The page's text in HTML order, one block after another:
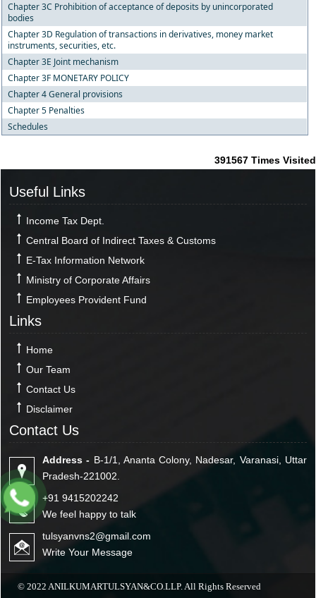
Chapter 3C Prohibition of acceptance of deposits by unincorporated
bodies
Chapter 3D Regulation of transactions in derivatives, money market
instruments, securities, etc.
Chapter 3E Joint mechanism
Chapter 3F MONETARY POLICY
Chapter 4 General provisions
Chapter 5 Penalties
Schedules
391567 Times Visited
Useful Links
Income Tax Dept.
Central Board of Indirect Taxes & Customs
E-Tax Information Network
Ministry of Corporate Affairs
Employees Provident Fund
Links
Home
Our Team
Contact Us
Disclaimer
Contact Us
Address - B-1/1, Ananta Colony, Nadesar, Varanasi, Uttar
Pradesh-221002.
+91 9415202242
We feel happy to talk
tulsyanvns2@gmail.com
Write Your Message
© 2022 ANILKUMARTULSYAN&CO.LLP. All Rights Reserved